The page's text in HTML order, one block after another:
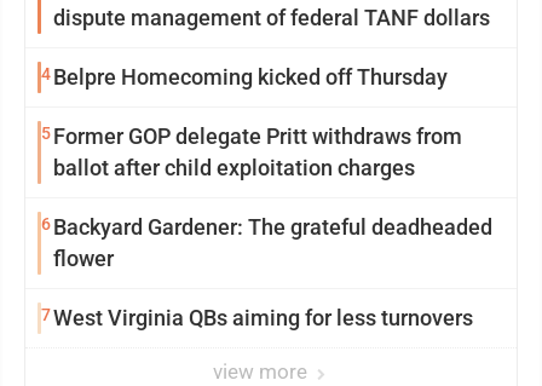
dispute management of federal TANF dollars
4Belpre Homecoming kicked off Thursday
5Former GOP delegate Pritt withdraws from
ballot after child exploitation charges
6Backyard Gardener: The grateful deadheaded
flower
7West Virginia QBs aiming for less turnovers
view more